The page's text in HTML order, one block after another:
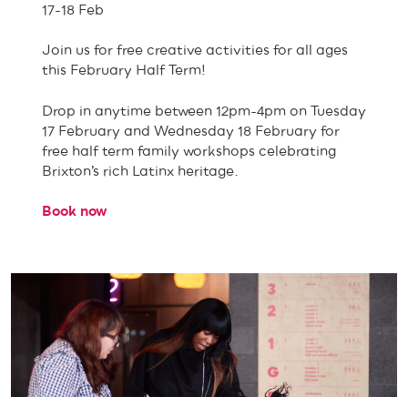
17-18 Feb
Join us for free creative activities for all ages
this February Half Term!
Drop in anytime between 12pm-4pm on Tuesday
17 February and Wednesday 18 February for
free half term family workshops celebrating
Brixton’s rich Latinx heritage.
Book now